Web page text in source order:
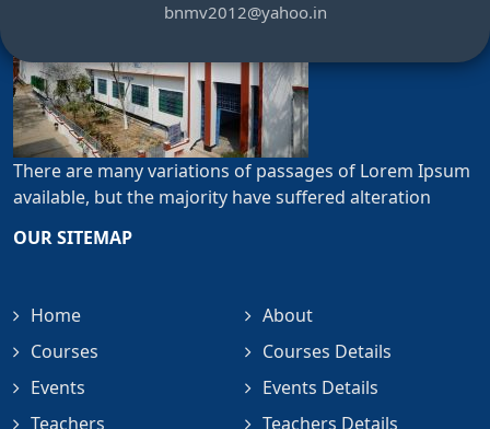
bnmv2012@yahoo.in
There are many variations of passages of Lorem Ipsum
available, but the majority have suffered alteration
OUR SITEMAP
Home
About
Courses
Courses Details
Events
Events Details
Teachers
Teachers Details